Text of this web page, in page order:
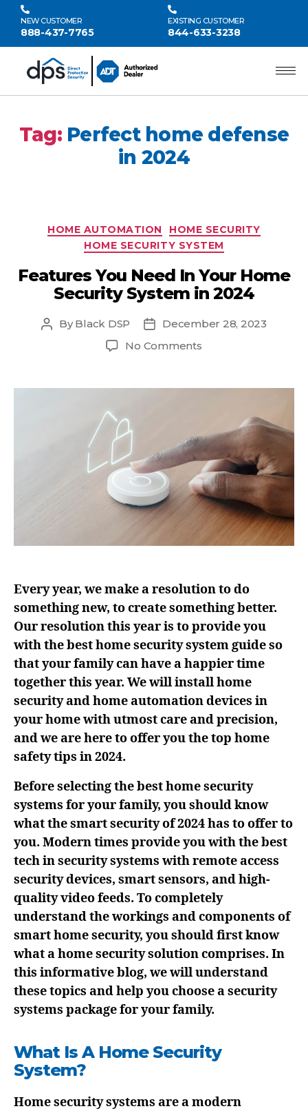
NEW CUSTOMER
888-437-7765
EXISTING CUSTOMER
844-633-3238
Tag: Perfect home defense
in 2024
HOME AUTOMATION
HOME SECURITY
HOME SECURITY SYSTEM
Features You Need In Your Home
Security System in 2024
ByBlack DSP
December 28, 2023
No Comments
Every year, we make a resolution to do
something new, to create something better.
Our resolution this year is to provide you
with the best home security system guide so
that your family can have a happier time
together this year. We will install home
security and home automation devices in
your home with utmost care and precision,
and we are here to offer you the top home
safety tips in 2024.
Before selecting the best home security
systems for your family, you should know
what the smart security of 2024 has to offer to
you. Modern times provide you with the best
tech in security systems with remote access
security devices, smart sensors, and high-
quality video feeds. To completely
understand the workings and components of
smart home security, you should first know
what a home security solution comprises. In
this informative blog, we will understand
these topics and help you choose a security
systems package for your family.
What Is A Home Security
System?
Home security systems are a modern